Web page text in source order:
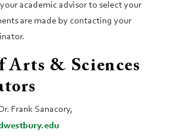
academic advisor to select your
are made by contacting your
Arts & Sciences
Frank Sanacory,